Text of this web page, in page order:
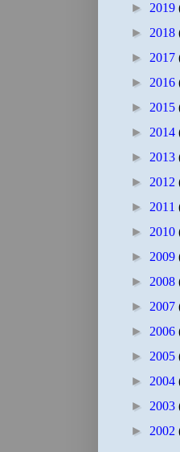
► 2019
► 2018
► 2017
► 2016
► 2015
► 2014
► 2013
► 2012
► 2011
► 2010
► 2009
► 2008
► 2007
► 2006
► 2005
► 2004
► 2003
► 2002